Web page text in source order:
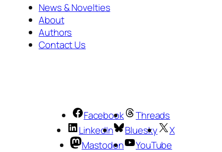
News & Novelties
About
Authors
Contact Us
Facebook
Threads
LinkedIn
Bluesky
X
Mastodon
YouTube